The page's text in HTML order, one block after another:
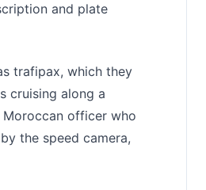
and plate
trafipax, which they
cruising along a
officer who
the speed camera,